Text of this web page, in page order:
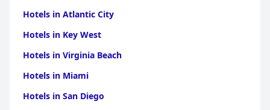
Hotels in Atlantic City
Hotels in Key West
Hotels in Virginia Beach
Hotels in Miami
Hotels in San Diego